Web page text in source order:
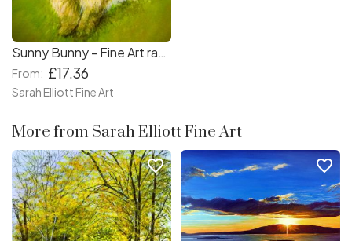
Sunny Bunny - Fine Art rabbit print
From: £17.36
Sarah Elliott Fine Art
More from Sarah Elliott Fine Art
favorite_border favorite_border